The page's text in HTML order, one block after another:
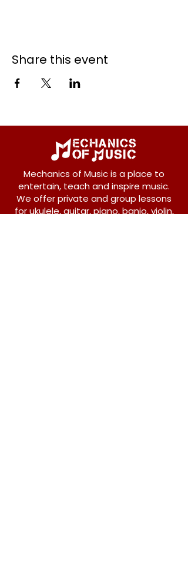
Share this event
Mechanics of Music is a place to
entertain, teach and inspire music.
We offer private and group lessons
for ukulele, guitar, piano, banjo, violin,